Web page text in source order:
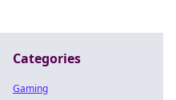
Categories
Gaming